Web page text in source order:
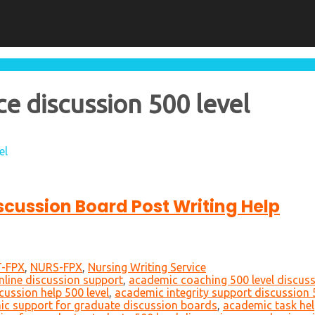
discussion 500 level
Board Post Writing Help
FPX, NURS-FPX, Nursing Writing Service
discussion support, academic coaching 500 level
help 500 level, academic integrity support discussion
support for graduate discussion boards, academic task